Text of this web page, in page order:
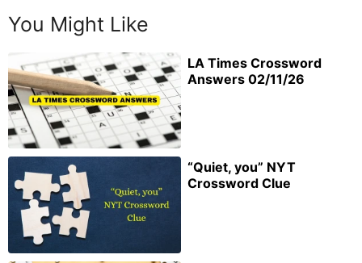
You Might Like
LA Times Crossword
Answers 02/11/26
“Quiet, you” NYT
Crossword Clue